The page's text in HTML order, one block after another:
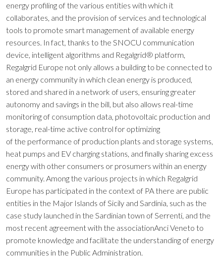
energy profiling of the various entities with which it
collaborates, and the provision of services and technological
tools to promote smart management of available energy
resources. In fact, thanks to the SNOCU communication
device, intelligent algorithms and Regalgrid® platform,
Regalgrid Europe not only allows a building to be connected to
an energy community in which clean energy is produced,
stored and shared in a network of users, ensuring greater
autonomy and savings in the bill, but also allows real-time
monitoring of consumption data, photovoltaic production and
storage, real-time active control for optimizing
of the performance of production plants and storage systems,
heat pumps and EV charging stations, and finally sharing excess
energy with other consumers or prosumers within an energy
community. Among the various projects in which Regalgrid
Europe has participated in the context of PA there are public
entities in the Major Islands of Sicily and Sardinia, such as the
case study launched in the Sardinian town of Serrenti, and the
most recent agreement with the associationAnci Veneto to
promote knowledge and facilitate the understanding of energy
communities in the Public Administration.